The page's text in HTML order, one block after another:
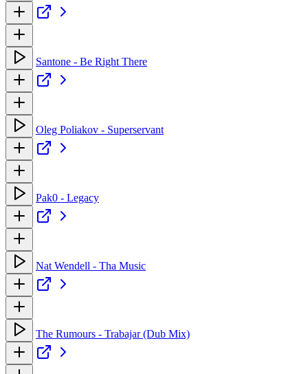
Santone - Be Right There
Oleg Poliakov - Superservant
Pak0 - Legacy
Nat Wendell - Tha Music
The Rumours - Trabajar (Dub Mix)